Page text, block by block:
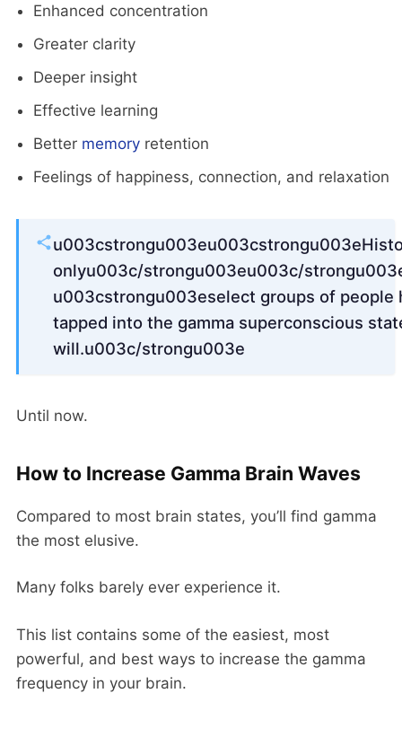
Enhanced concentration
Greater clarity
Deeper insight
Effective learning
Better memoryretention
Feelings of happiness, connection, and relaxation
onlyu003c/strongu003eu003c/
u003cstrongu003eselect groups of people
tapped into the gamma superconscious
will.u003c/strongu003e
Until now.
How to Increase Gamma Brain Waves
Compared to most brain states, you’ll find gamma
the most elusive.
Many folks barely ever experience it.
This list contains some of the easiest, most
powerful, and best ways to increase the gamma
frequency in your brain.